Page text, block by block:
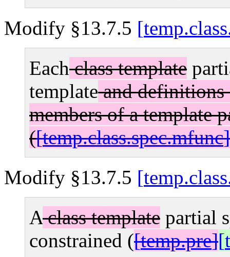
Modify §13.7.5
Eachclass template
templateand definitions
members of a template
( temp.class.spec.mfunc
Modify §13.7.5
Aclass template partial
constrained ( temp.pre